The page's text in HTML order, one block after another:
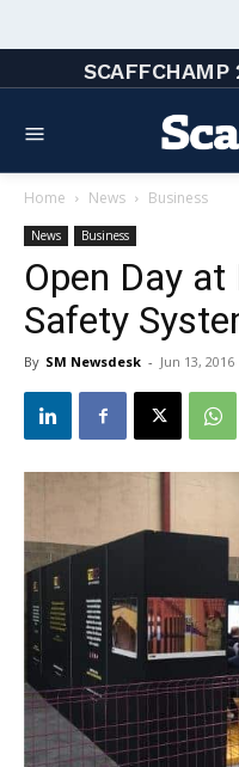
SCAFFCHAMP
Home News Business
News Business
Open Day at
Safety
By SM Newsdesk - Jun 13, 2016